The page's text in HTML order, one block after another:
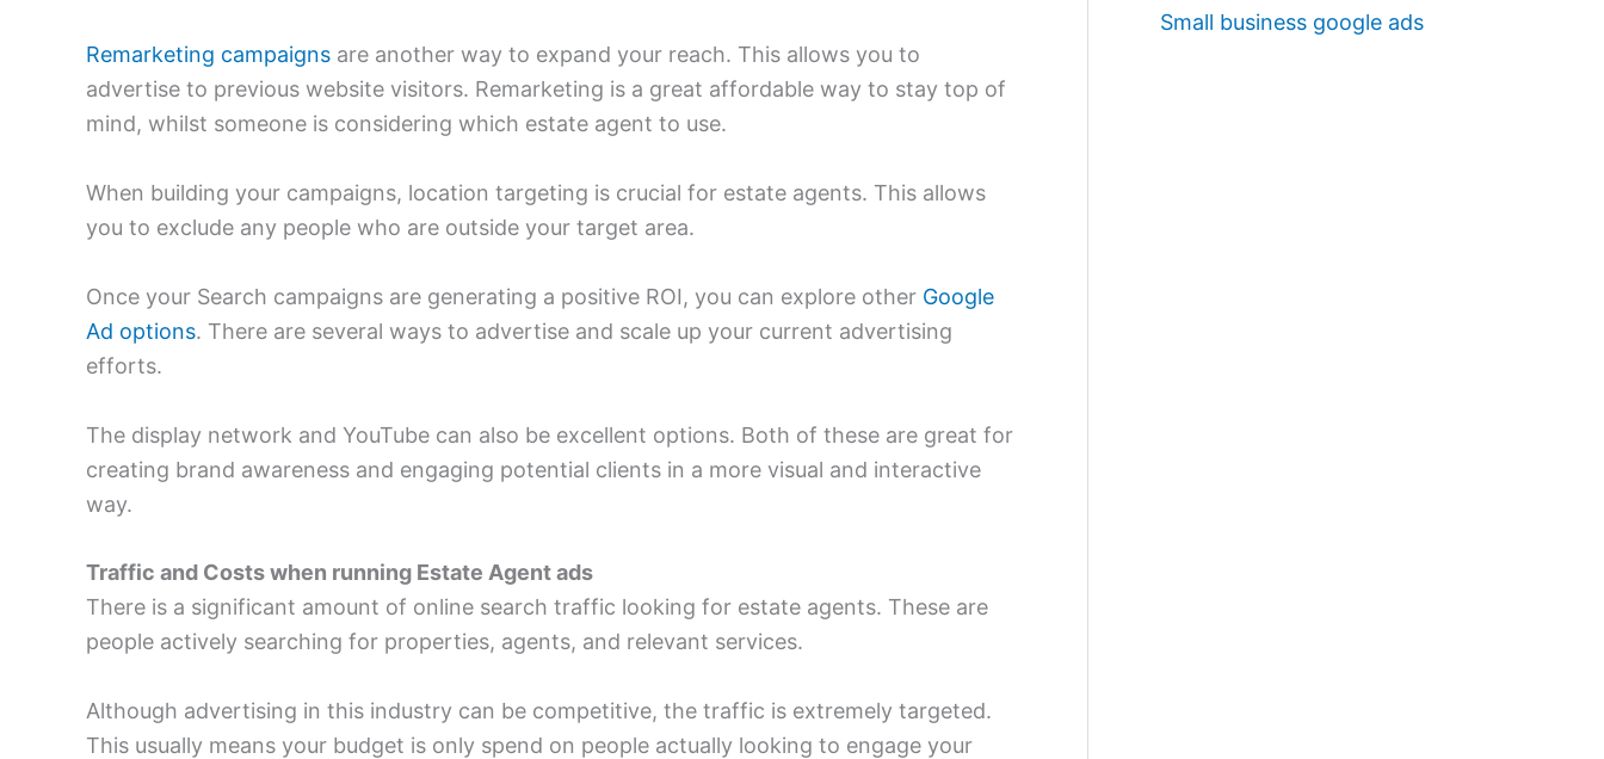
Remarketing campaigns are another way to expand your reach. This allows you to
advertise to previous website visitors. Remarketing is a great affordable way to stay top of
mind, whilst someone is considering which estate agent to use.
When building your campaigns, location targeting is crucial for estate agents. This allows
you to exclude any people who are outside your target area.
Once your Search campaigns are generating a positive ROI, you can explore other Google
Ad options. There are several ways to advertise and scale up your current advertising
efforts.
The display network and YouTube can also be excellent options. Both of these are great for
creating brand awareness and engaging potential clients in a more visual and interactive
way.
Traffic and Costs when running Estate Agent ads
There is a significant amount of online search traffic looking for estate agents. These are
people actively searching for properties, agents, and relevant services.
Although advertising in this industry can be competitive, the traffic is extremely targeted.
This usually means your budget is only spend on people actually looking to engage your
Small business google ads